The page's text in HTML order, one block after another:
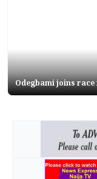
Odegbami joins race